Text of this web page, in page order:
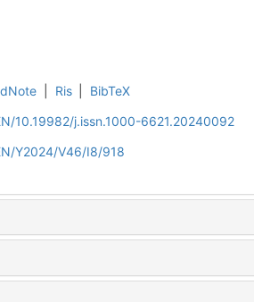
Ris
BibTeX
10.19982/j.issn.1000-6621.20240092
Y2024/V46/I8/918